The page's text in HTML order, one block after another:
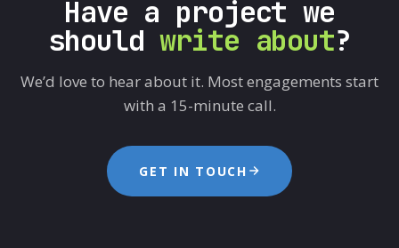
Have a project we
shouldwrite about?
We’d love to hear about it. Most engagements start
with a 15-minute call.
GET IN TOUCH